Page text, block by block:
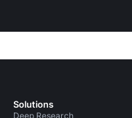
Solutions
Deep Research